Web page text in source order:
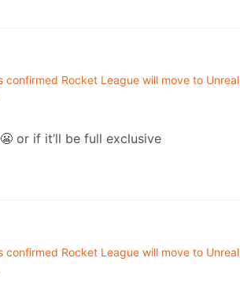
confirmed Rocket League will move to Unreal
or if it’ll be full exclusive
confirmed Rocket League will move to Unreal